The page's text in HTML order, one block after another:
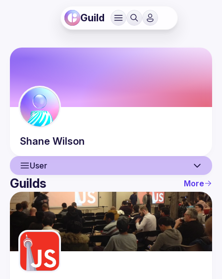
Guild
Shane Wilson
User
User
Guilds
Guilds More